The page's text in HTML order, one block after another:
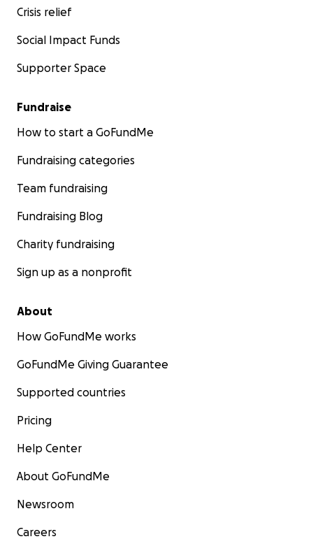
Crisis relief
Social Impact Funds
Supporter Space
Fundraise
How to start a GoFundMe
Fundraising categories
Team fundraising
Fundraising Blog
Charity fundraising
Sign up as a nonprofit
About
How GoFundMe works
GoFundMe Giving Guarantee
Supported countries
Pricing
Help Center
About GoFundMe
Newsroom
Careers